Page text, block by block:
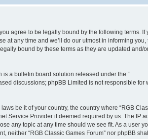
you agree to be legally bound by the following terms. If
at any time and we’ll do our utmost in informing you,
bound by these terms as they are updated and/
is a bulletin board solution released under the “
discussions; phpBB Limited is not responsible for
be it of your country, the country where “RGB
Service Provider if deemed required by us. The IP
any topic at any time should we see fit. As a user
neither “RGB Classic Games Forum” nor phpBB